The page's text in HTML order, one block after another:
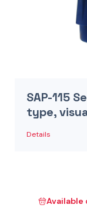
SAP-115
type,
Details
Available